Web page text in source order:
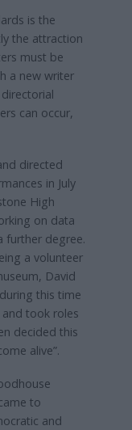
is the
the attraction
must be
a new writer
can occur,
directed
in July
High
on data
further degree.
a volunteer
David
this time
took roles
decided this
alive”.
to
and